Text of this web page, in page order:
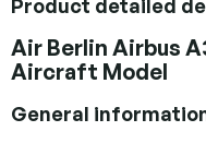
Product detailed
Air Berlin Airbus
Aircraft Model
General